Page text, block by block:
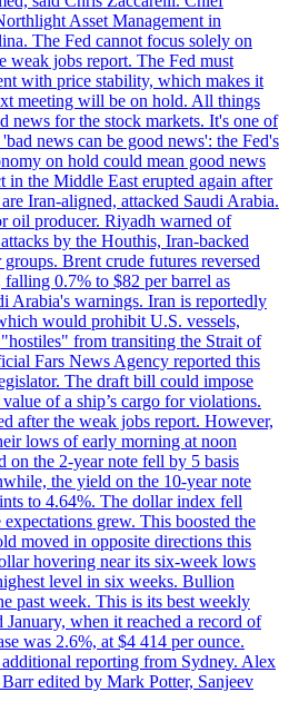
Asset Management in
The Fed cannot focus solely on
weak jobs report. The Fed must
with price stability, which makes it
meeting will be on hold. All things
news for the stock markets. It's one of
news can be good news': the Fed's
on hold could mean good news
in the Middle East erupted again after
Iran-aligned, attacked Saudi Arabia.
oil producer. Riyadh warned of
by the Houthis, Iran-backed
Brent crude futures reversed
0.7% to $82 per barrel as
Arabia's warnings. Iran is reportedly
would prohibit U.S. vessels,
from transiting the Strait of
Fars News Agency reported this
The draft bill could impose
of a ship’s cargo for violations.
after the weak jobs report. However,
lows of early morning at noon
on the 2-year note fell by 5 basis
the yield on the 10-year note
to 4.64%. The dollar index fell
grew. This boosted the
moved in opposite directions this
hovering near its six-week lows
level in six weeks. Bullion
past week. This is its best weekly
January, when it reached a record of
was 2.6%, at $4 414 per ounce.
reporting from Sydney. Alex
edited by Mark Potter, Sanjeev